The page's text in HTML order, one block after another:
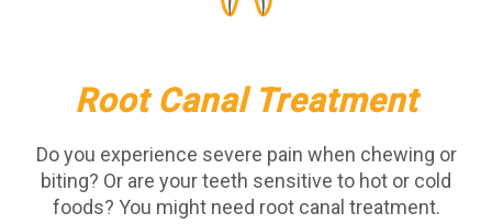
Root Canal Treatment
Do you experience severe pain when chewing or
biting? Or are your teeth sensitive to hot or cold
foods? You might need root canal treatment.